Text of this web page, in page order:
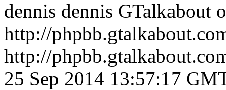
dennis dennis GTalkabout
http://
http://
25 Sep 2014 13:57:17